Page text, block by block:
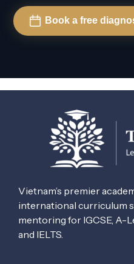
Book a free
Vietnam’s premier
international curriculum
mentoring for IGCSE, A-
and IELTS.